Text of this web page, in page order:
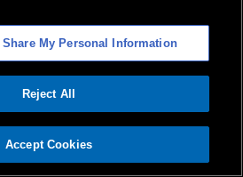
ADVERTISEMENT
My Personal Information
Reject All
Accept Cookies